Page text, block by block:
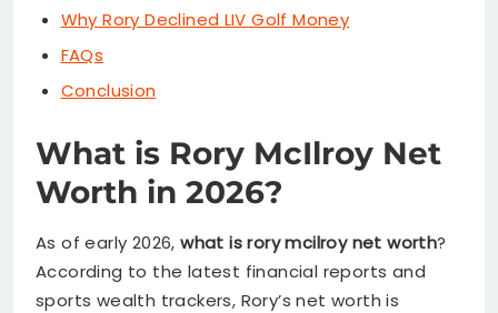
Why Rory Declined LIV Golf Money
FAQs
Conclusion
What is Rory McIlroy Net
Worth in 2026?
As of early 2026,what is rory mcilroy net worth?
According to the latest financial reports and
sports wealth trackers, Rory’s net worth is